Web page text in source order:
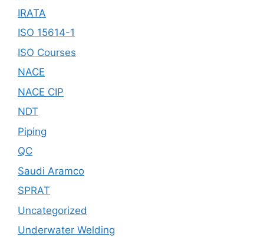
IRATA
ISO 15614-1
ISO Courses
NACE
NACE CIP
NDT
Piping
QC
Saudi Aramco
SPRAT
Uncategorized
Underwater Welding